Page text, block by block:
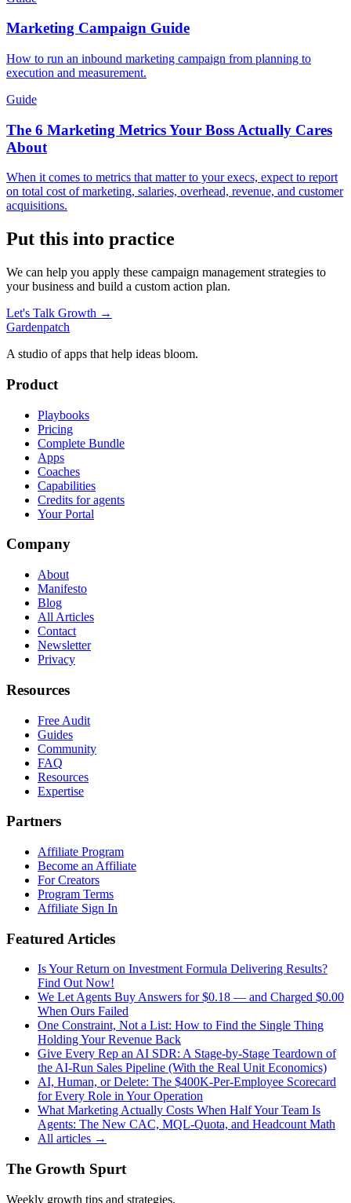
Marketing Campaign Guide
How to run an inbound marketing campaign from planning to
execution and measurement.
Guide
The 6 Marketing Metrics Your Boss Actually Cares
About
When it comes to metrics that matter to your execs, expect to report
on total cost of marketing, salaries, overhead, revenue, and customer
acquisitions.
Put this into practice
We can help you apply these campaign management strategies to
your business and build a custom action plan.
Let's Talk Growth →
Gardenpatch
A studio of apps that help ideas bloom.
Product
Playbooks
Pricing
Complete Bundle
Apps
Coaches
Capabilities
Credits for agents
Your Portal
Company
About
Manifesto
Blog
All Articles
Contact
Newsletter
Privacy
Resources
Free Audit
Guides
Community
FAQ
Resources
Expertise
Partners
Affiliate Program
Become an Affiliate
For Creators
Program Terms
Affiliate Sign In
Featured Articles
Is Your Return on Investment Formula Delivering Results?
Find Out Now!
We Let Agents Buy Answers for $0.18 — and Charged $0.00
When Ours Failed
One Constraint, Not a List: How to Find the Single Thing
Holding Your Revenue Back
Give Every Rep an AI SDR: A Stage-by-Stage Teardown of
the AI-Run Sales Pipeline (With the Real Unit Economics)
AI, Human, or Delete: The $400K-Per-Employee Scorecard
for Every Role in Your Operation
What Marketing Actually Costs When Half Your Team Is
Agents: The New CAC, MQL-Quota, and Headcount Math
All articles →
The Growth Spurt
Weekly growth tips and strategies.